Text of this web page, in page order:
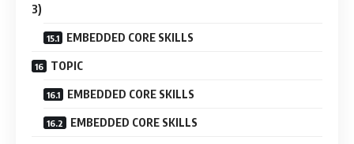
3)
EMBEDDED CORE SKILLS
TOPIC
EMBEDDED CORE SKILLS
EMBEDDED CORE SKILLS